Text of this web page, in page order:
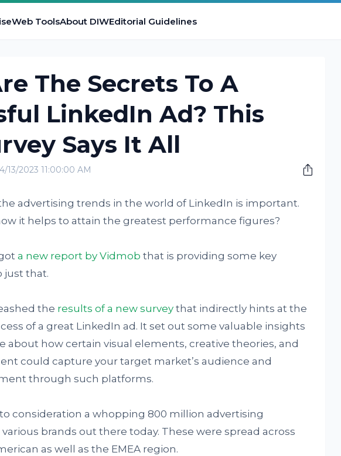
Web ToolsAbout DIWEditorial Guidelines
The Secrets To A
LinkedIn Ad? This
Says It All
13/2023 11:00:00 AM
advertising trends in the world of LinkedIn is important.
it helps to attain the greatest performance figures?
a new report by Vidmob that is providing some key
just that.
the results of a new surveythat indirectly hints at the
of a great LinkedIn ad. It set out some valuable insights
about how certain visual elements, creative theories, and
could capture your target market’s audience and
through such platforms.
consideration a whopping 800 million advertising
brands out there today. These were spread across
as well as the EMEA region.